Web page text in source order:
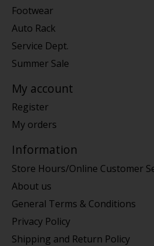
Footwear
Auto Rack
Service Dept.
Summer Sale
My account
Register
My orders
Information
Store Hours/Online Customer
About us
General Terms & Conditions
Privacy Policy
Shipping and Return Policy